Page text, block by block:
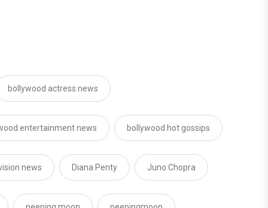
bollywood actress news
entertainment news bollywood hot gossips
news Diana Penty Juno Chopra